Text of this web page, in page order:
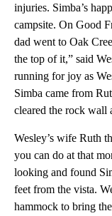
injuries. Simba’s
campsite. On Good
dad went to Oak
the top of it,” said
running for joy as
Simba came from
cleared the rock wall
Wesley’s wife Ruth
you can do at that
looking and found
feet from the vista.
hammock to bring